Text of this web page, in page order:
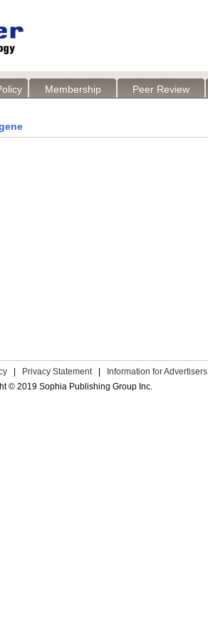
Membership Peer Review
Privacy Statement Information for Advertisers
© 2019 Sophia Publishing Group Inc.